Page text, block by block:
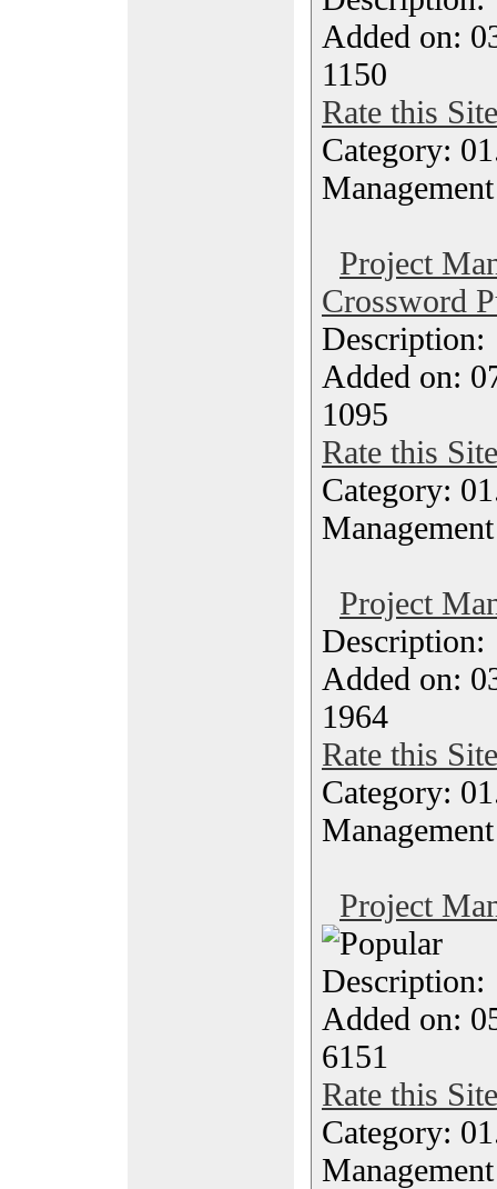
Added on:
1150
Rate this Site
Category:
Management
Project
Crossword
Added on:
1095
Rate this Site
Category:
Management
Project
Added on:
1964
Rate this Site
Category:
Management
Project
Added on:
6151
Rate this Site
Category:
Management